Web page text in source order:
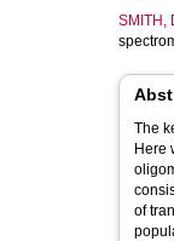
SMITH,
The
Here
of